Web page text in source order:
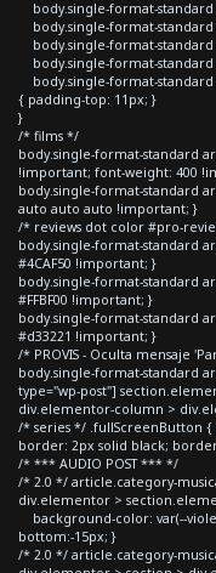
body.single-format-standard
body.single-format-
body.single-format-standard
body.single-format-
body.single-format-
{ padding-top: 11px; }
}
/* films */
body.single-format-standard
!important; font-weight: 400
body.single-format-standard
auto auto auto !important; }
/* reviews dot color #pro-
body.single-format-standard
#4CAF50 !important; }
body.single-format-standard
#FFBF00 !important; }
body.single-format-standard
#d33221 !important; }
/* PROVIS - Oculta mensaje
body.single-format-standard
type="wp-post"]
div.elementor-column >
/* series */ .fullScreenButton
border: 2px solid black;
/* *** AUDIO POST *** */
/* 2.0 */ article.category-
div.elementor >
background-color: var(--
bottom:-15px; }
/* 2.0 */ article.category-